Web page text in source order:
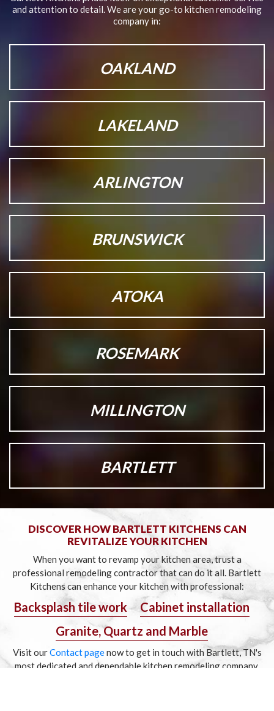
and attention to detail.We are your go-to kitchen remodeling
company in:
OAKLAND
LAKELAND
ARLINGTON
BRUNSWICK
ATOKA
ROSEMARK
MILLINGTON
BARTLETT
DISCOVER HOW BARTLETT KITCHENS CAN
REVITALIZE YOUR KITCHEN
When you want to revamp your kitchen area, trust a
professional remodeling contractor that can do it all. Bartlett
Kitchens can enhance your kitchen with professional:
Backsplash tile work
Cabinet installation
Granite, Quartz and Marble
Visit ourContact pagenow to get in touch with Bartlett,TN's
most dedicated and dependable kitchen remodeling company.